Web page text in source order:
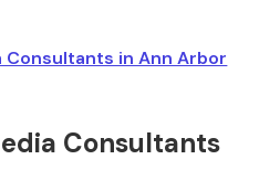
Consultants in Ann Arbor
Consultants